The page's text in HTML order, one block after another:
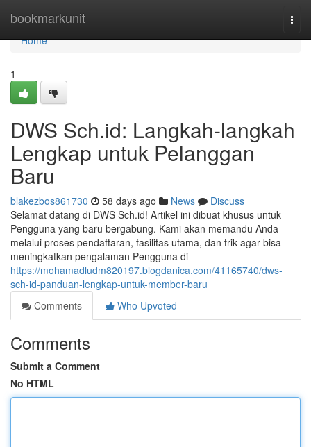
bookmarkunit
Home
Home
1
DWS Sch.id: Langkah-langkah
Lengkap untuk Pelanggan
Baru
blakezbos861730 58 days ago News
Discuss
Selamat datang di DWS Sch.id! Artikel ini dibuat khusus untuk
Pengguna yang baru bergabung. Kami akan memandu Anda
melalui proses pendaftaran, fasilitas utama, dan trik agar bisa
meningkatkan pengalaman Pengguna di
https://mohamadludm820197.blogdanica.com/41165740/dws-
sch-id-panduan-lengkap-untuk-member-baru
Comments
Who Upvoted
Comments
Submit a Comment
No HTML